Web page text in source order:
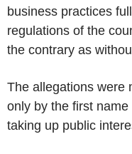
business practices
regulations of the
the contrary as
The allegations were
only by the first
taking up public